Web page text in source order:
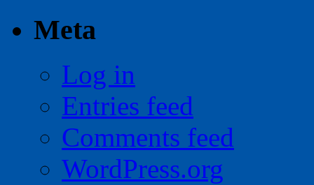
Meta
Log in
Entries feed
Comments feed
WordPress.org